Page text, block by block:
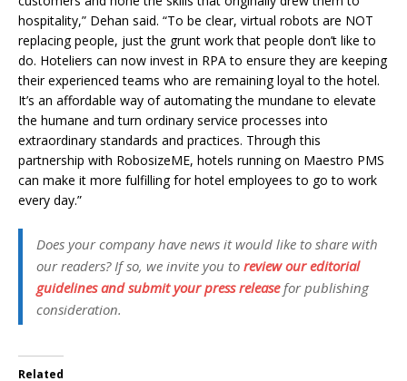
hospitality,” Dehan said. “To be clear, virtual robots are NOT
replacing people, just the grunt work that people don’t like to
do. Hoteliers can now invest in RPA to ensure they are keeping
their experienced teams who are remaining loyal to the hotel.
It’s an affordable way of automating the mundane to elevate
the humane and turn ordinary service processes into
extraordinary standards and practices. Through this
partnership with RobosizeME, hotels running on Maestro PMS
can make it more fulfilling for hotel employees to go to work
every day.”
Does your company have news it would like to share with
our readers? If so, we invite you to review our editorial
guidelines and submit your press releasefor publishing
consideration.
Related